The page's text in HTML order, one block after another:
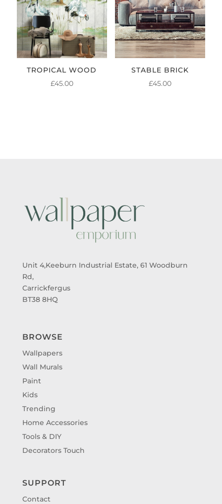
TROPICAL WOOD
£45.00
STABLE BRICK
£45.00
Unit 4,Keeburn Industrial Estate, 61 Woodburn
Rd,
Carrickfergus
BT38 8HQ
BROWSE
Wallpapers
Wall Murals
Paint
Kids
Trending
Home Accessories
Tools & DIY
Decorators Touch
SUPPORT
Contact